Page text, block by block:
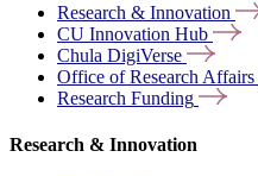
Research & Innovation
CU Innovation Hub
Chula DigiVerse
Office of Research Affairs
Research Funding
Research & Innovation